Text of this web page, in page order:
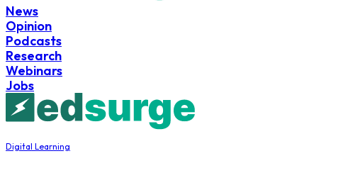
News
Opinion
Podcasts
Research
Webinars
Jobs
Digital Learning